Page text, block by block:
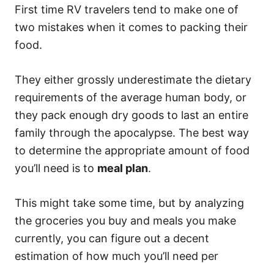
First time RV travelers tend to make one of
two mistakes when it comes to packing their
food.
They either grossly underestimate the dietary
requirements of the average human body, or
they pack enough dry goods to last an entire
family through the apocalypse. The best way
to determine the appropriate amount of food
you’ll need is to meal plan.
This might take some time, but by analyzing
the groceries you buy and meals you make
currently, you can figure out a decent
estimation of how much you’ll need per